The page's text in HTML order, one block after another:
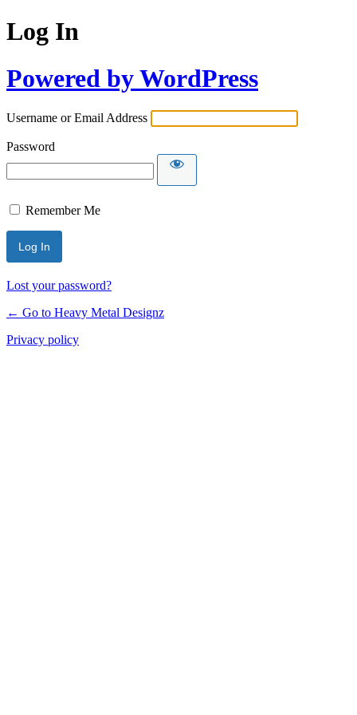
Log In
Powered by WordPress
Username or Email Address
Password
Remember Me
Lost your password?
← Go to Heavy Metal Designz
Privacy policy